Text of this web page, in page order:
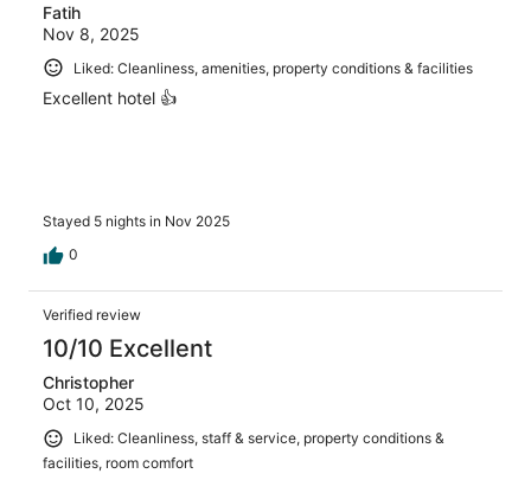
Fatih
Nov 8, 2025
Liked: Cleanliness, amenities, property conditions & facilities
Excellent hotel 👍
Stayed 5 nights in Nov 2025
0
Verified review
10/10 Excellent
Christopher
Oct 10, 2025
Liked: Cleanliness, staff & service, property conditions &
facilities, room comfort